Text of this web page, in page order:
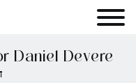
Daniel Devere